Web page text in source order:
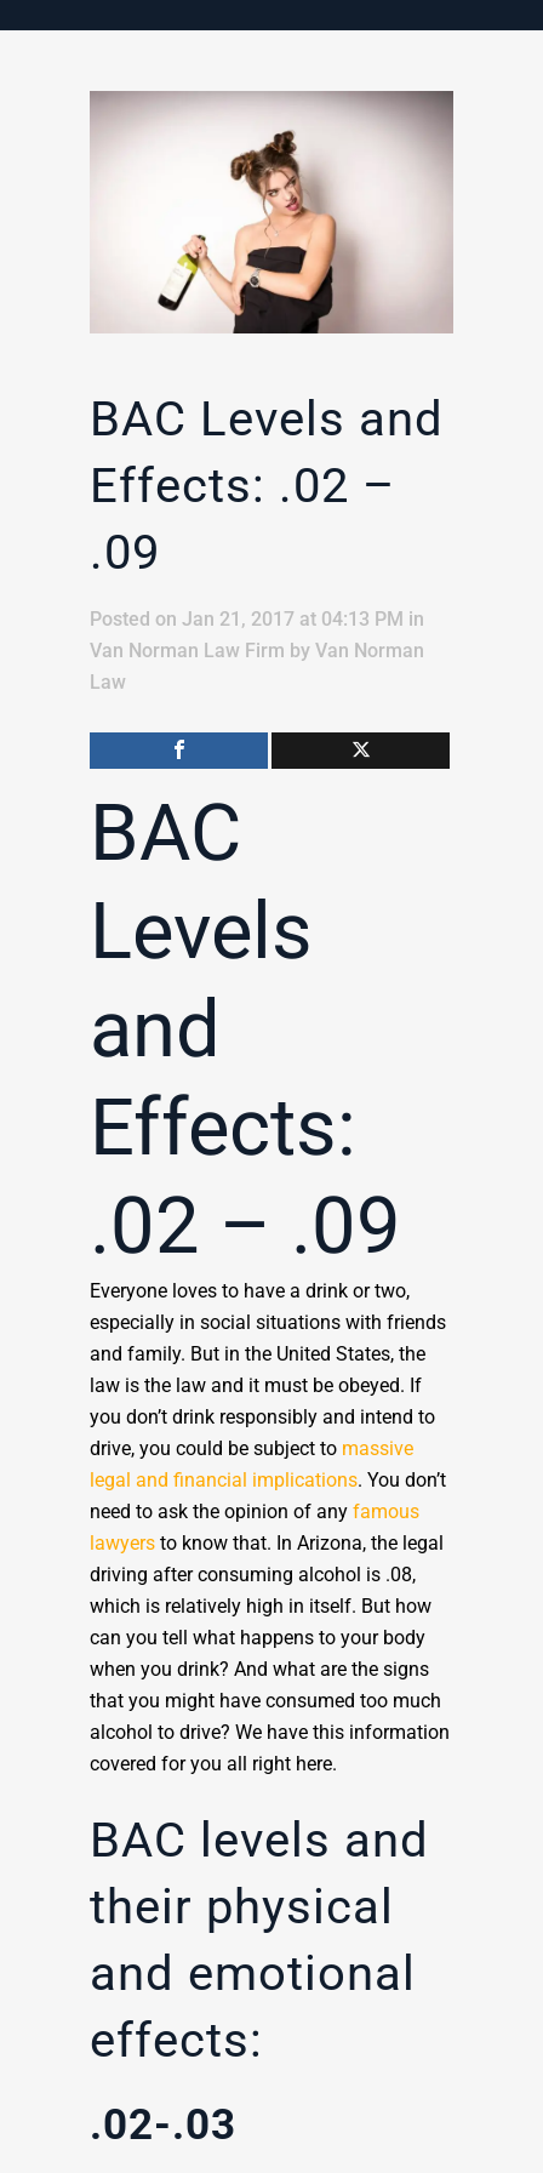
BAC Levels and
Effects: .02 –
.09
Posted on Jan 21, 2017 at 04:13 PM in
Van Norman Law Firm by Van Norman
Law
BAC
Levels
and
Effects:
.02 – .09
Everyone loves to have a drink or two,
especially in social situations with friends
and family. But in the United States, the
law is the law and it must be obeyed. If
you don’t drink responsibly and intend to
drive, you could be subject to massive
legal and financial implications. You don’t
need to ask the opinion of any famous
lawyers to know that. In Arizona, the legal
driving after consuming alcohol is .08,
which is relatively high in itself. But how
can you tell what happens to your body
when you drink? And what are the signs
that you might have consumed too much
alcohol to drive? We have this information
covered for you all right here.
BAC levels and
their physical
and emotional
effects:
.02-.03